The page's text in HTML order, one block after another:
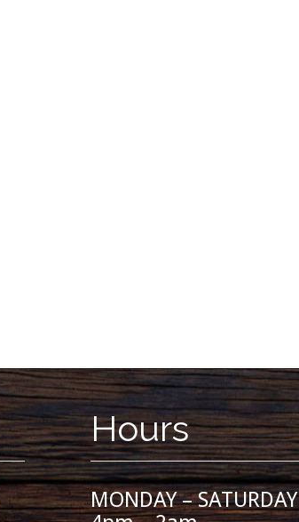
Hours
MONDAY – SATURDAY